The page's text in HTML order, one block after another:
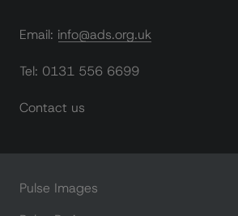
Email: info@ads.org.uk
Tel: 0131 556 6699
Contact us
Pulse Images